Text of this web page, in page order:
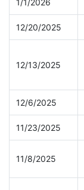
12/20/2025
12/13/2025
12/6/2025
11/23/2025
11/8/2025